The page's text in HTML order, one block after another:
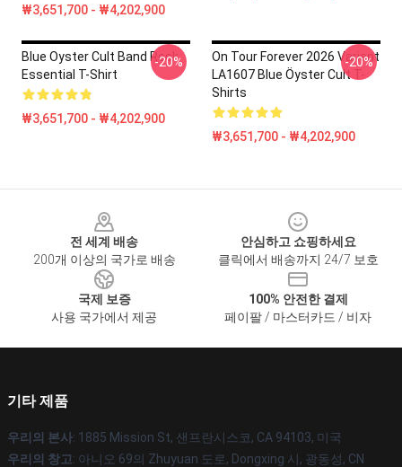
₩3,651,700 - ₩4,202,900
Blue Oyster Cult Band Rock
Essential T-Shirt
₩3,651,700 - ₩4,202,900
-20%
On Tour Forever 2026 Variant
LA1607 Blue Öyster Cult T-
Shirts
₩3,651,700 - ₩4,202,900
-20%
전 세계 배송
200개 이상의 국가로 배송
안심하고 쇼핑하세요
클릭에서 배송까지 24/7 보호
국제 보증
사용 국가에서 제공
100% 안전한 결제
페이팔 / 마스터카드 / 비자
기타 제품
우리의 본사: 1885 Mission St, 샌프란시스코, CA 94103, 미국
우리의 창고: 아니오 69의 Zhuyuan 도로, Dongxing 시, 광동성, CN